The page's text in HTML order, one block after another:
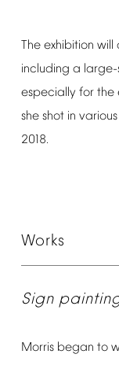
The exhibition will
including a
especially for the
she shot in various
2018.
Works
Sign
Morris began to